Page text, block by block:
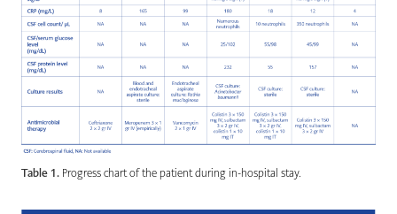
Table 1. Progress chart of the patient during in-hospital stay.